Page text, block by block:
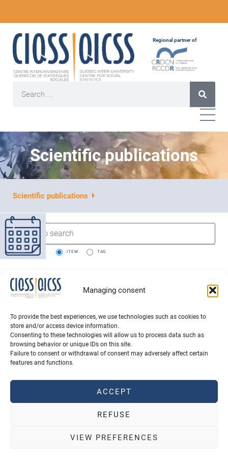
Managing consent
To provide the best experiences, we use technologies such as cookies to
store and/or access device information.
Consenting to these technologies will allow us to process data such as
browsing behavior or unique IDs on this site.
Failure to consent or withdrawal of consent may adversely affect certain
features and functions.
ACCEPT
REFUSE
VIEW PREFERENCES
Regional partner of
Scientific publications
Scientific publications
SEARCH BY: ITEM TAG
NEWSLETTER SUBSCRIPTION
2026 All rights reserved